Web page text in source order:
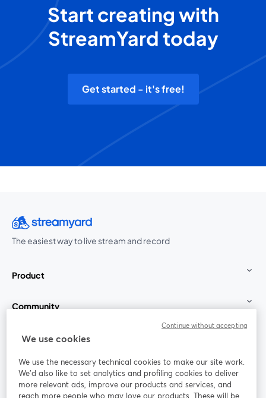
Start creating with
StreamYard today
Get started - it's free!
The easiest way to live stream and record
Product
Community
StreamYard for
Join us
We use cookies
We use the necessary technical cookies to make our site work.
We'd also like to set analytics and profiling cookies to deliver
more relevant ads, improve our products and services, and
reach more people who may love our products. These will be
Continue without accepting